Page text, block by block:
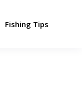
Fishing Tips